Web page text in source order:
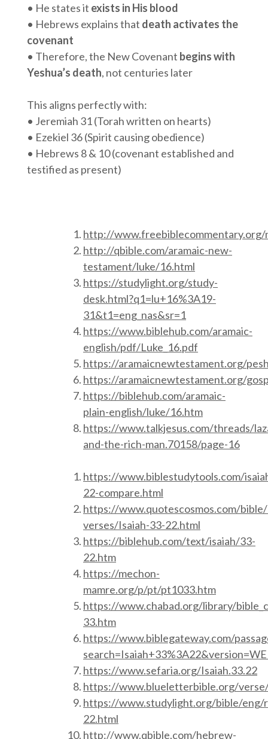
• He states it exists in His blood
• Hebrews explains that death activates the
covenant
• Therefore, the New Covenant begins with
Yeshua’s death, not centuries later
This aligns perfectly with:
• Jeremiah 31 (Torah written on hearts)
• Ezekiel 36 (Spirit causing obedience)
• Hebrews 8 & 10 (covenant established and
testified as present)
http://www.freebiblecommentary.org/
http://qbible.com/aramaic-new-
testament/luke/16.html
https://studylight.org/study-
desk.html?q1=lu+16%3A19-
31&t1=eng_nas&sr=1
https://www.biblehub.com/aramaic-
english/pdf/Luke_16.pdf
https://aramaicnewtestament.org/
https://aramaicnewtestament.org/
https://biblehub.com/aramaic-
plain-english/luke/16.htm
https://www.talkjesus.com/threads/
and-the-rich-man.70158/page-16
https://www.biblestudytools.com/
22-compare.html
https://www.quotescosmos.com/
verses/Isaiah-33-22.html
https://biblehub.com/text/isaiah/33-
22.htm
https://mechon-
mamre.org/p/pt/pt1033.htm
https://www.chabad.org/library/
33.htm
https://www.biblegateway.com/
https://www.sefaria.org/Isaiah.33.22
https://www.blueletterbible.org/
https://www.studylight.org/bible/eng/
22.html
http://www.qbible.com/hebrew-